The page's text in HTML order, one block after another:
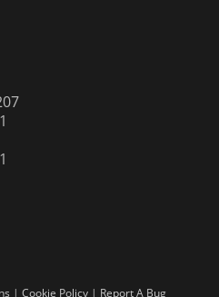
| Cookie Policy | Report A Bug